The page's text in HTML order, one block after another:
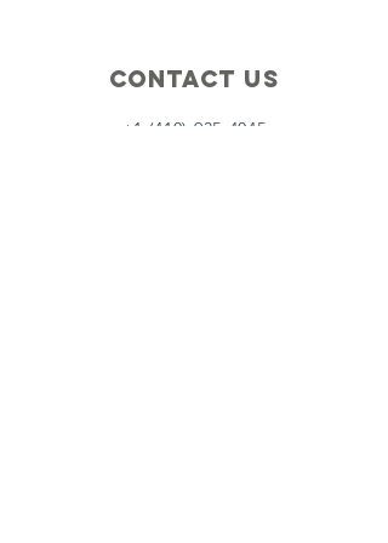
Contact Us
+1 (410) 935-4045